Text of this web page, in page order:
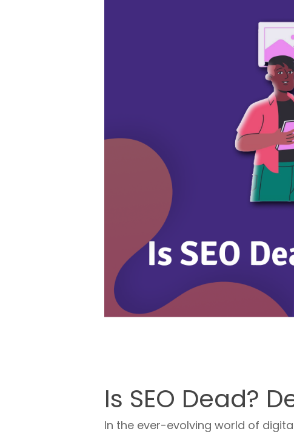
Is SEO Dead?
In the ever-evolving world of